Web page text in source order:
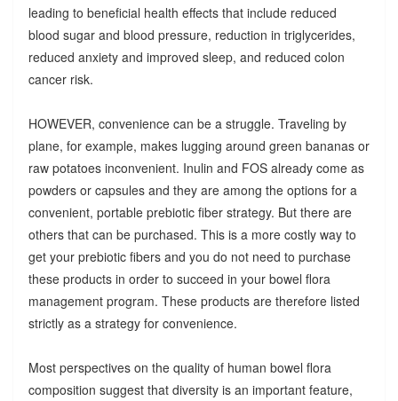
leading to beneficial health effects that include reduced
blood sugar and blood pressure, reduction in triglycerides,
reduced anxiety and improved sleep, and reduced colon
cancer risk.
HOWEVER, convenience can be a struggle. Traveling by
plane, for example, makes lugging around green bananas or
raw potatoes inconvenient. Inulin and FOS already come as
powders or capsules and they are among the options for a
convenient, portable prebiotic fiber strategy. But there are
others that can be purchased. This is a more costly way to
get your prebiotic fibers and you do not need to purchase
these products in order to succeed in your bowel flora
management program. These products are therefore listed
strictly as a strategy for convenience.
Most perspectives on the quality of human bowel flora
composition suggest that diversity is an important feature,